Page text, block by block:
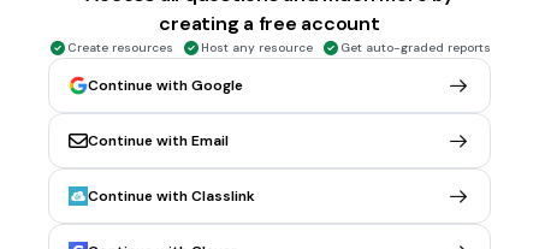
A push or pull that causes a change in motion
Friction
Gravity
Force
Mass
NGSS.MS-PS2-2
creating a free account
Create resources Host any resource Get auto-graded reports
Continue with Google
Continue with Email
Continue with Classlink